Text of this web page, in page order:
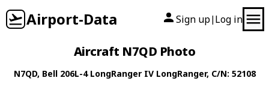
Airport-Data Sign up| Log in
Aircraft N7QD Photo
N7QD, Bell 206L-4 LongRanger IV LongRanger, C/N: 52108